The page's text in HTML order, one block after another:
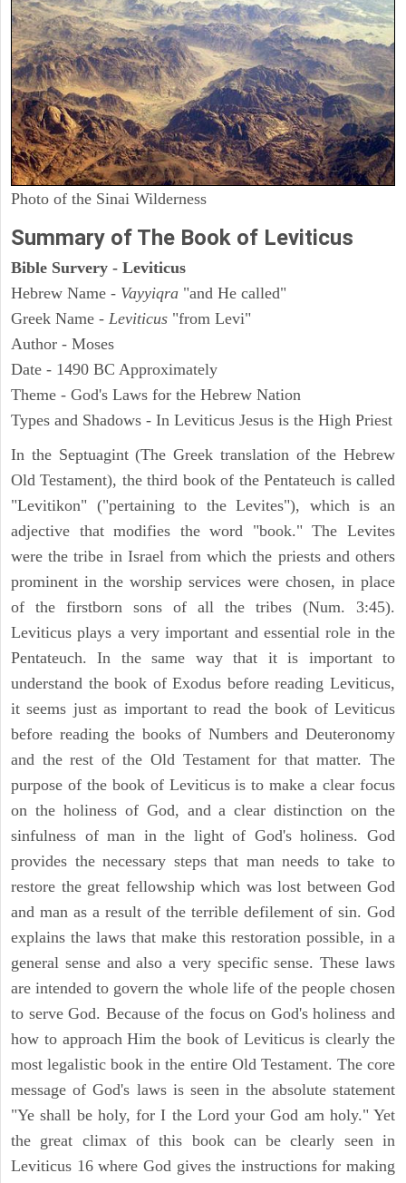
Photo of the Sinai Wilderness
Summary of The Book of Leviticus
Bible Survery - Leviticus
Hebrew Name - Vayyiqra "and He called"
Greek Name - Leviticus "from Levi"
Author - Moses
Date - 1490 BC Approximately
Theme - God's Laws for the Hebrew Nation
Types and Shadows - In Leviticus Jesus is the High Priest
In the Septuagint (The Greek translation of the Hebrew
Old Testament), the third book of the Pentateuch is called
"Levitikon" ("pertaining to the Levites"), which is an
adjective that modifies the word "book." The Levites
were the tribe in Israel from which the priests and others
prominent in the worship services were chosen, in place
of the firstborn sons of all the tribes (Num. 3:45).
Leviticus plays a very important and essential role in the
Pentateuch. In the same way that it is important to
understand the book of Exodus before reading Leviticus,
it seems just as important to read the book of Leviticus
before reading the books of Numbers and Deuteronomy
and the rest of the Old Testament for that matter. The
purpose of the book of Leviticus is to make a clear focus
on the holiness of God, and a clear distinction on the
sinfulness of man in the light of God's holiness. God
provides the necessary steps that man needs to take to
restore the great fellowship which was lost between God
and man as a result of the terrible defilement of sin. God
explains the laws that make this restoration possible, in a
general sense and also a very specific sense. These laws
are intended to govern the whole life of the people chosen
to serve God. Because of the focus on God's holiness and
how to approach Him the book of Leviticus is clearly the
most legalistic book in the entire Old Testament. The core
message of God's laws is seen in the absolute statement
"Ye shall be holy, for I the Lord your God am holy." Yet
the great climax of this book can be clearly seen in
Leviticus 16 where God gives the instructions for making